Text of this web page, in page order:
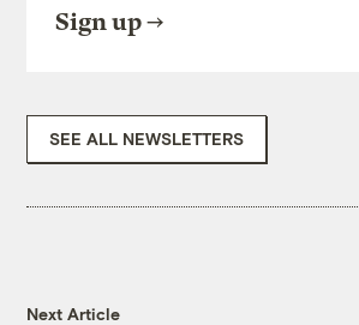
Sign up
SEE ALL NEWSLETTERS
Next Article